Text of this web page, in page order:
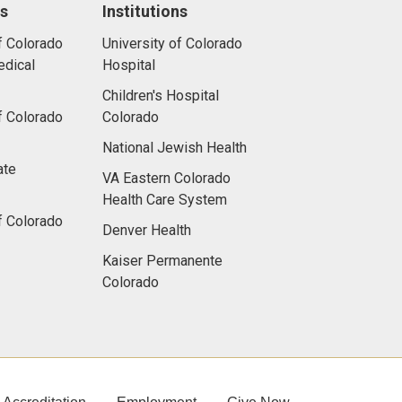
Colorado
Colorado
Colorado
Institutions
University of Colorado
Hospital
Children's Hospital
Colorado
National Jewish Health
VA Eastern Colorado
Health Care System
Denver Health
Kaiser Permanente
Colorado